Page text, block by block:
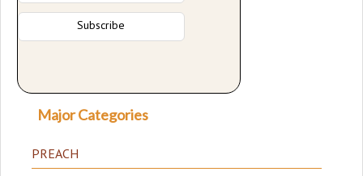
Major Categories
PREACH